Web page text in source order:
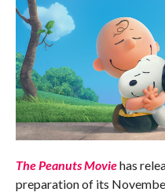
The Peanuts Moviehas
preparation of its